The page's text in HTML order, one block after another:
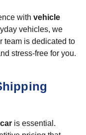
with vehicle
vehicles, we
team is dedicated to
stress-free for you.
is essential.